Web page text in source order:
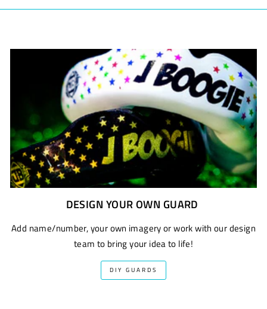
DESIGN YOUR OWN GUARD
Add name/number, your own imagery or work with our design
team to bring your idea to life!
DIY GUARDS